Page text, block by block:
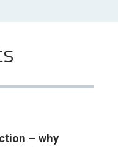
– why